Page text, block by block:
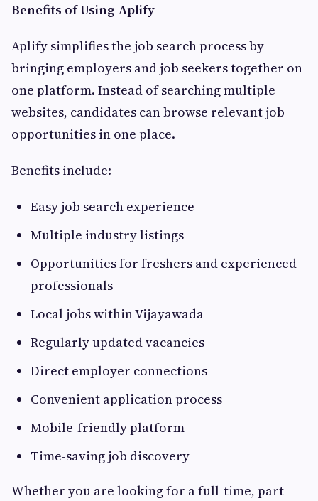
Benefits of Using Aplify
Aplify simplifies the job search process by
bringing employers and job seekers together on
one platform. Instead of searching multiple
websites, candidates can browse relevant job
opportunities in one place.
Benefits include:
Easy job search experience
Multiple industry listings
Opportunities for freshers and experienced
professionals
Local jobs within Vijayawada
Regularly updated vacancies
Direct employer connections
Convenient application process
Mobile-friendly platform
Time-saving job discovery
Whether you are looking for a full-time, part-